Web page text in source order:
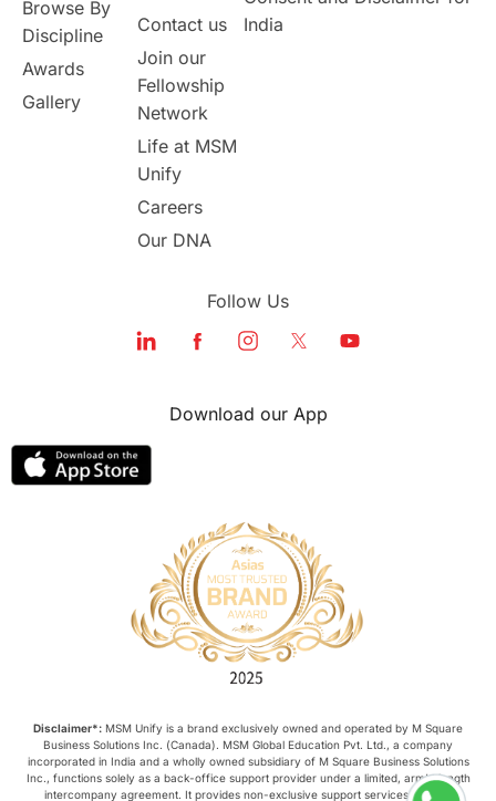
Student Visa Application Process
Program Updates
study in london
Study in Dubai
Browse By
Discipline
Awards
Gallery
Contact us
Join our
Fellowship
Network
Life at MSM
Unify
Careers
Our DNA
India
Follow Us
Download our App
Disclaimer*: MSM Unify is a brand exclusively owned and operated by M Square
Business Solutions Inc. (Canada). MSM Global Education Pvt. Ltd., a company
incorporated in India and a wholly owned subsidiary of M Square Business Solutions
Inc., functions solely as a back-office support provider under a limited, arm’s-length
intercompany agreement. It provides non-exclusive support services such as